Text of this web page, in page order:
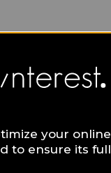
your online
to ensure its full